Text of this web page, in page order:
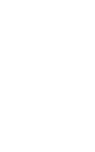
TRN-
UNIT OF